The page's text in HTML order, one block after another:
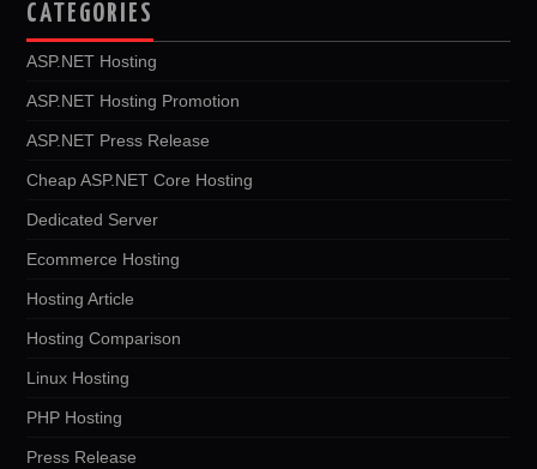
CATEGORIES
ASP.NET Hosting
ASP.NET Hosting Promotion
ASP.NET Press Release
Cheap ASP.NET Core Hosting
Dedicated Server
Ecommerce Hosting
Hosting Article
Hosting Comparison
Linux Hosting
PHP Hosting
Press Release